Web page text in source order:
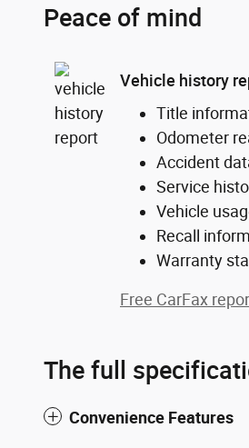
Peace of mind
Vehicle history
Title
Odometer
Accident
Service
Vehicle
Recall
Warranty
Free CarFax
The full
Convenience Features